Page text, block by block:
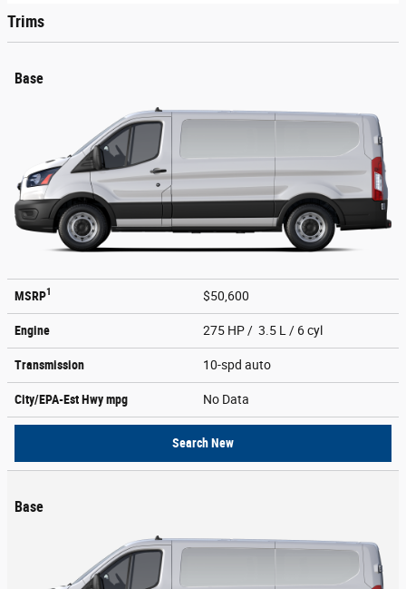
Trims
Base
MSRP1 $50,600
Engine 275 HP / 3.5 L / 6 cyl
Transmission 10-spd auto
City/EPA-Est Hwympg No Data
Search New
Base